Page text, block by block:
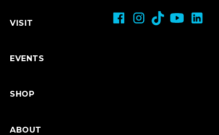
VISIT
EVENTS
SHOP
ABOUT